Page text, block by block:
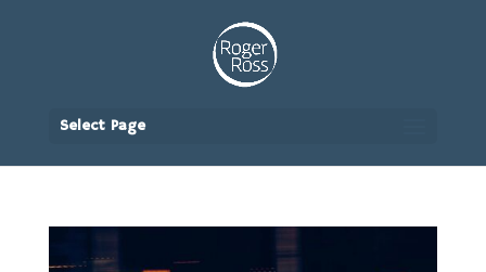
Select Page